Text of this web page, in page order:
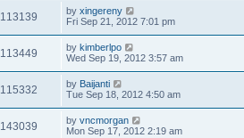
113139 by xingereny
Fri Sep 21, 2012 7:01 pm
113449 by kimberlpo
Wed Sep 19, 2012 3:57 am
115332 by Baijanti
Tue Sep 18, 2012 4:50 am
143039 by vncmorgan
Mon Sep 17, 2012 2:19 am